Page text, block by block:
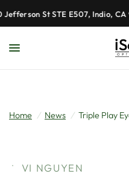
St STE E507, Indio, CA
Home / News / Triple Play
VI NGUYEN